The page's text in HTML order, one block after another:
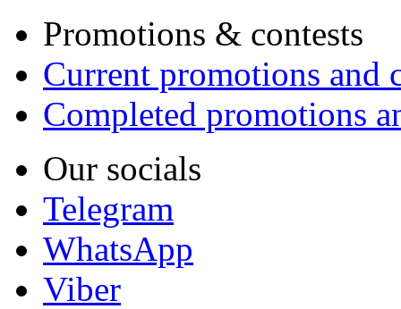
Promotions & contests
Current promotions and
Completed promotions
Our socials
Telegram
WhatsApp
Viber